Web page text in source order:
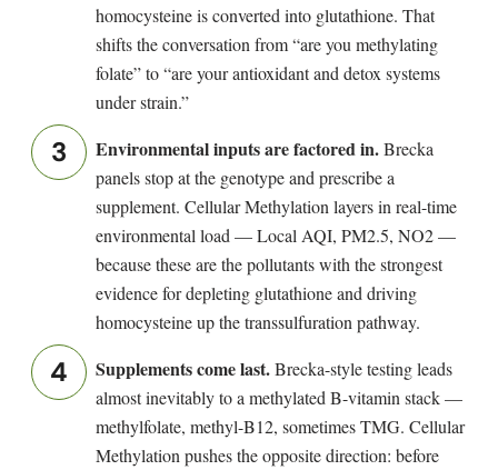
homocysteine is converted into glutathione. That
shifts the conversation from “are you methylating
folate” to “are your antioxidant and detox systems
under strain.”
Environmental inputs are factored in.Brecka
panels stop at the genotype and prescribe a
supplement. Cellular Methylation layers in real-time
environmental load — Local AQI, PM2.5, NO2 —
because these are the pollutants with the strongest
evidence for depleting glutathione and driving
homocysteine up the transsulfuration pathway.
Supplements come last.Brecka-style testing leads
almost inevitably to a methylated B-vitamin stack —
methylfolate, methyl-B12, sometimes TMG. Cellular
Methylation pushes the opposite direction: before